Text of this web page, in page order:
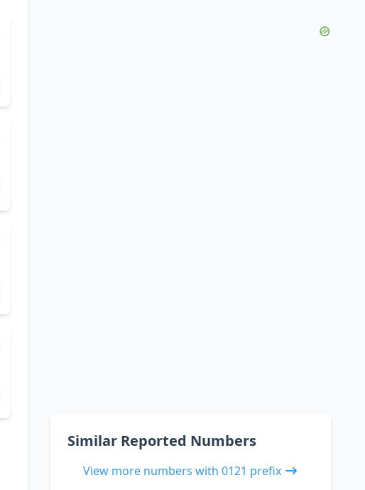
Similar Reported Numbers
View more numbers with 0121 prefix